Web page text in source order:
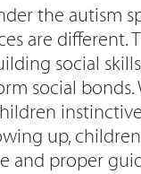
the autism
are different.
social
social bonds.
up,
and proper